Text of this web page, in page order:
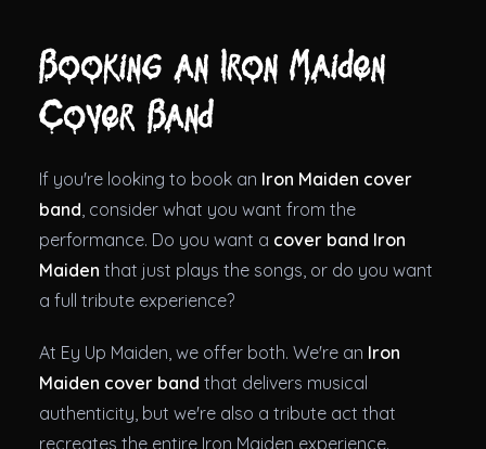
Booking an Iron Maiden
Cover Band
If you're looking to book an Iron Maiden cover
band, consider what you want from the
performance. Do you want a cover band Iron
Maiden that just plays the songs, or do you want
a full tribute experience?
At Ey Up Maiden, we offer both. We're an Iron
Maiden cover band that delivers musical
authenticity, but we're also a tribute act that
recreates the entire Iron Maiden experience.